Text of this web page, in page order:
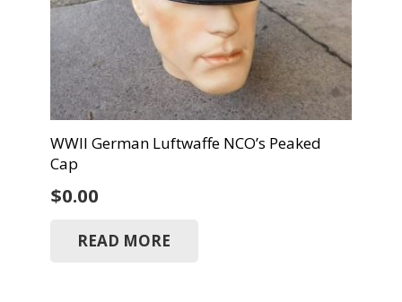
WWII German Luftwaffe NCO’s Peaked
Cap
$0.00
READ MORE